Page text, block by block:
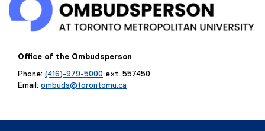
Office of the Ombudsperson
Phone: (416)-979-5000 ext. 557450
Email: ombuds@torontomu.ca